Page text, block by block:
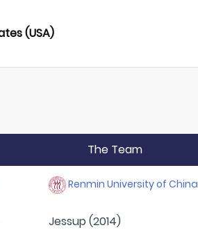
(USA)
The Team
Renmin University of China
Jessup (2014)